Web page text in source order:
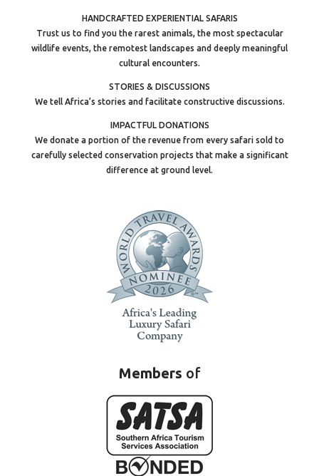
HANDCRAFTED EXPERIENTIAL SAFARIS
Trust us to find you the rarest animals, the most spectacular
wildlife events, the remotest landscapes and deeply meaningful
cultural encounters.
STORIES & DISCUSSIONS
We tell Africa’s stories and facilitate constructive discussions.
IMPACTFUL DONATIONS
We donate a portion of the revenue from every safari sold to
carefully selected conservation projects that make a significant
difference at ground level.
Members of